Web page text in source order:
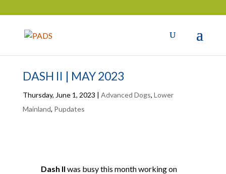
DASH II | MAY 2023
Thursday, June 1, 2023 | Advanced Dogs, Lower
Mainland, Pupdates
Dash II was busy this month working on